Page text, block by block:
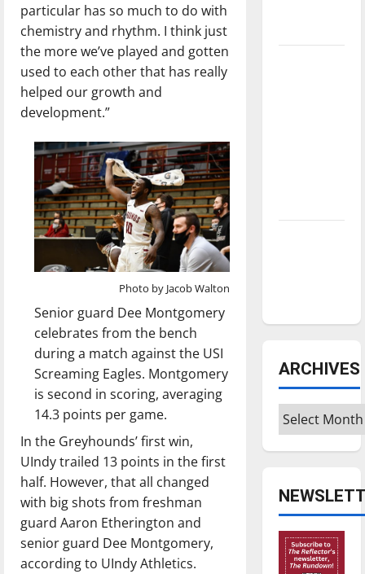
particular has so much to do with
chemistry and rhythm. I think just
the more we’ve played and gotten
used to each other that has really
helped our growth and
development.”
Photo by Jacob Walton
Senior guard Dee Montgomery
celebrates from the bench
during a match against the USI
Screaming Eagles. Montgomery
is second in scoring, averaging
14.3 points per game.
In the Greyhounds’ first win,
UIndy trailed 13 points in the first
half. However, that all changed
with big shots from freshman
guard Aaron Etherington and
senior guard Dee Montgomery,
according to UIndy Athletics.
ARCHIVES
Archives